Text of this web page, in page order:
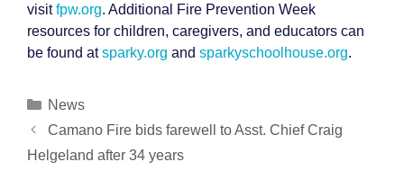
visitfpw.org. Additional Fire Prevention Week
resources for children, caregivers, and educators can
be found atsparky.org and sparkyschoolhouse.org.
Categories
News
Post
navigation
Camano Fire bids farewell to Asst. Chief Craig
Helgeland after 34 years